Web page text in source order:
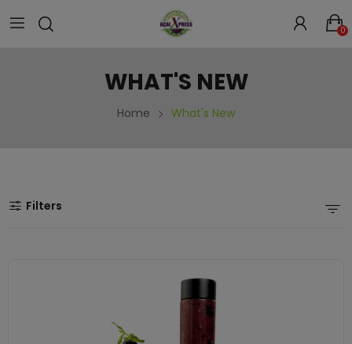
0
WHAT'S NEW
Home What's New
Filters